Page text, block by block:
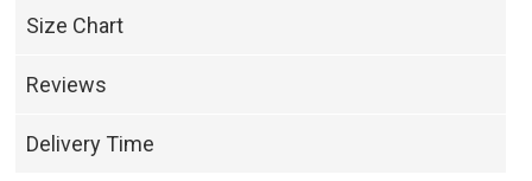
Size Chart
Reviews
Delivery Time